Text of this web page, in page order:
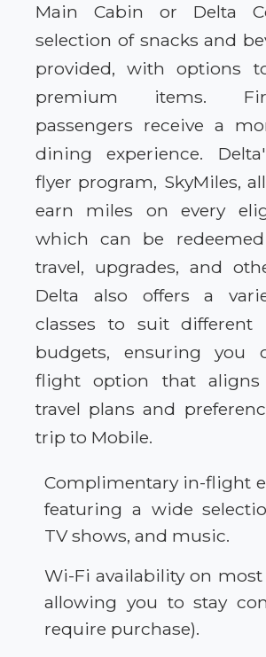
Main Cabin or Delta
selection of snacks and
provided, with options
premium items.
passengers receive a
dining experience.
flyer program, SkyMiles,
earn miles on every
which can be
travel, upgrades, and
Delta also offers a
classes to suit different
budgets, ensuring you
flight option that
travel plans and
trip to Mobile.
Complimentary in-flight
featuring a wide
TV shows, and music.
Wi-Fi availability on most
allowing you to stay
require purchase).